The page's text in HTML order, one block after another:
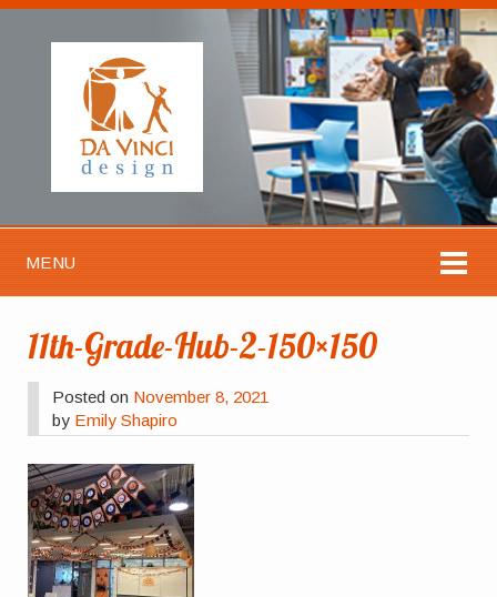
MENU
11th-Grade-Hub-2-150×150
Posted on November 8, 2021
by Emily Shapiro